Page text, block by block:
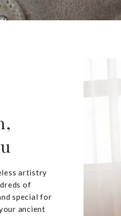
artistry
of
special for
ancient